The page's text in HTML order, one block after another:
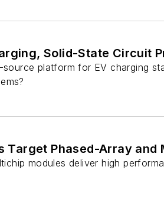
Solid-State Circuit
platform for EV charging
Target Phased-Array
modules deliver high